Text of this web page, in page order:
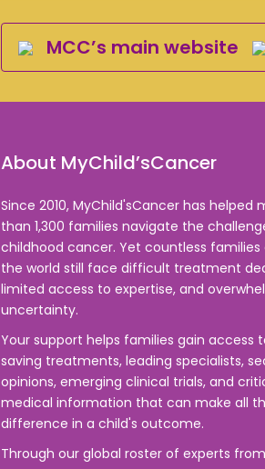
MCC’s main website
About MyChild’sCancer
Since 2010, MyChild'sCancer has helped
than 1,300 families navigate the
childhood cancer. Yet countless families
the world still face difficult treatment
limited access to expertise, and
uncertainty.
Your support helps families gain access
saving treatments, leading specialists,
opinions, emerging clinical trials, and
medical information that can make all
difference in a child's outcome.
Through our global roster of experts